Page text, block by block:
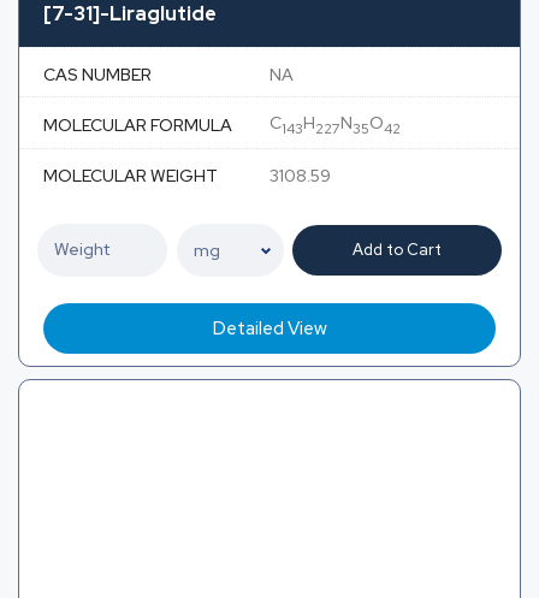
[7-31]-Liraglutide
CAS NUMBER NA
MOLECULAR FORMULA C143H227N35O42
MOLECULAR WEIGHT 3108.59
Add to Cart
Detailed View